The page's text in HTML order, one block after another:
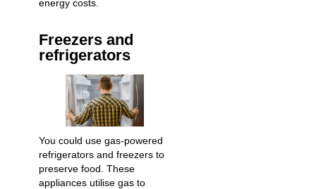
energy costs.
Freezers and
refrigerators
You could use gas-powered
refrigerators and freezers to
preserve food. These
appliances utilise gas to